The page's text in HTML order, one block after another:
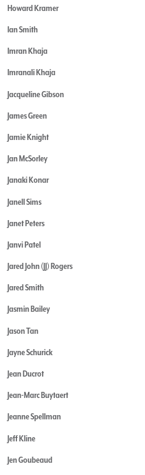
Howard Kramer
Ian Smith
Imran Khaja
Imranali Khaja
Jacqueline Gibson
James Green
Jamie Knight
Jan McSorley
Janaki Konar
Janell Sims
Janet Peters
Janvi Patel
Jared John (JJ) Rogers
Jared Smith
Jasmin Bailey
Jason Tan
Jayne Schurick
Jean Ducrot
Jean-Marc Buytaert
Jeanne Spellman
Jeff Kline
Jen Goubeaud